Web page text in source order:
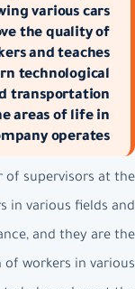
various cars
the quality of
and teaches
technological
transportation
areas of life in
operates.
of supervisors at the
in various fields and
and they are the
workers in various